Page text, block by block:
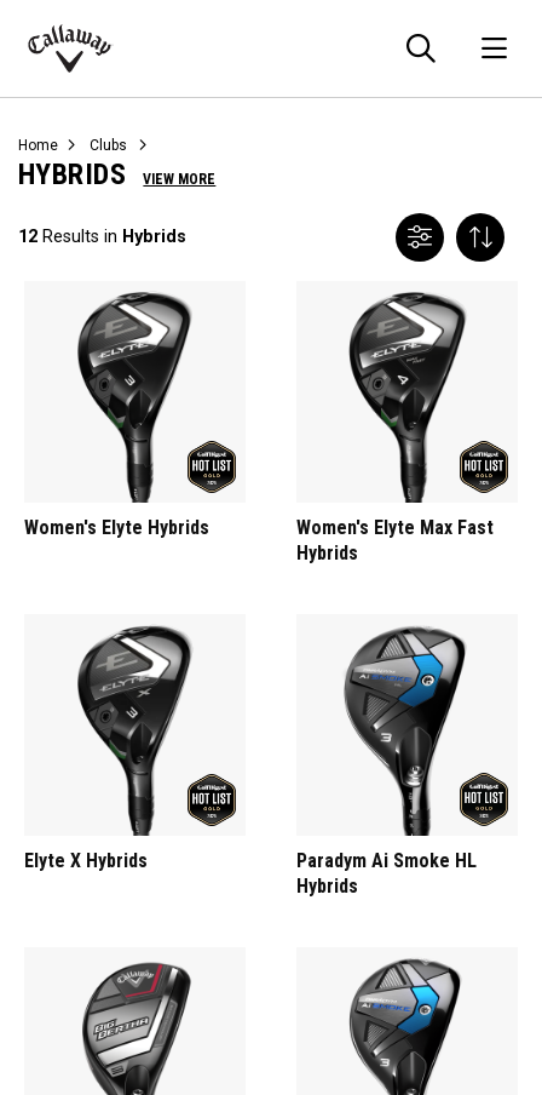
Callaway
Home Clubs
HYBRIDS VIEW MORE
12 Results in Hybrids
Women's Elyte Hybrids
Women's Elyte Max Fast
Hybrids
Elyte X Hybrids
Paradym Ai Smoke HL
Hybrids